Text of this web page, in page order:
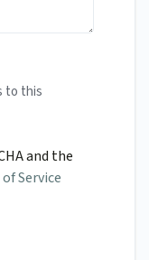
to this
and the
Service